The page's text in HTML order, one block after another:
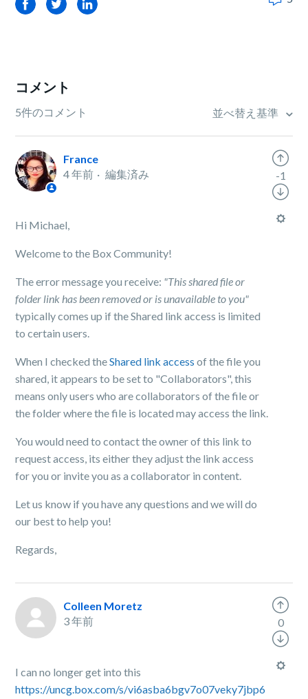
FacebookTwitterLinkedIn
コメント
5件のコメント 並べ替え基準
France
4 年前
編集済み
Hi Michael,
Welcome to the Box Community!
The error message you receive: "This shared file or
folder link has been removed or is unavailable to you"
typically comes up if the Shared link access is limited
to certain users.
When I checked theShared link access of the file you
shared, it appears to be set to "Collaborators", this
means only users who are collaborators of the file or
the folder where the file is located may access the link.
You would need to contact the owner of this link to
request access, its either they adjust the link access
for you or invite you as a collaborator in content.
Let us know if you have any questions and we will do
our best to help you!
Regards,
-1
Colleen Moretz
3 年前
I can no longer get into this
https://uncg.box.com/s/vi6asba6bgv7o07veky7jbp6
0